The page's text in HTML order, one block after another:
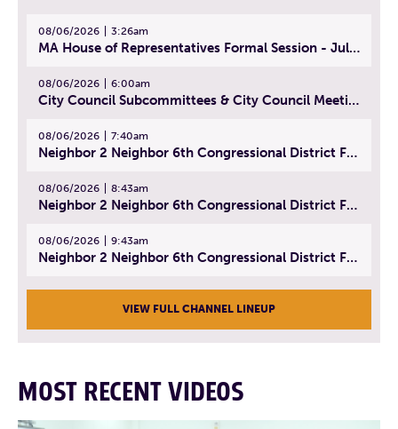
08/06/2026 3:26am
MA House of Representatives Formal Session - July 29, 2026
08/06/2026 6:00am
City Council Subcommittees & City Council Meeting | August 4, 2026
08/06/2026 7:40am
Neighbor 2 Neighbor 6th Congressional District Forum (Part 1) | July 15, 2026
08/06/2026 8:43am
Neighbor 2 Neighbor 6th Congressional District Forum (Part 2) | July 22, 2026
08/06/2026 9:43am
Neighbor 2 Neighbor 6th Congressional District Forum (Part 3) | July 23, 2026
VIEW FULL CHANNEL LINEUP
MOST RECENT VIDEOS